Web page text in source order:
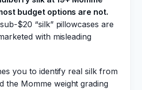
budget options are not.
$20 “silk” pillowcases are
with misleading
you to identify real silk from
the Momme weight grading